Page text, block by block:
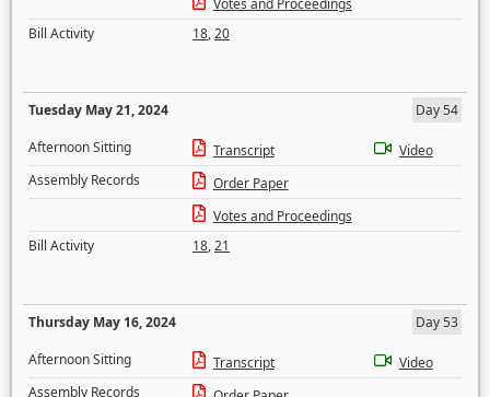
Votes and Proceedings
Bill Activity
18,20
Tuesday May 21, 2024
Day 54
Afternoon Sitting
Transcript
Video
Assembly Records
Order Paper
Votes and Proceedings
Bill Activity
18,21
Thursday May 16, 2024
Day 53
Afternoon Sitting
Transcript
Video
Assembly Records